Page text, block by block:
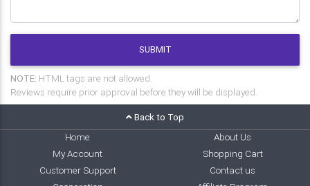
SUBMIT
NOTE: HTML tags are not allowed.
Reviews require prior approval before they will be displayed.
Back to Top
Home
About Us
My Account
Shopping Cart
Customer Support
Contact us